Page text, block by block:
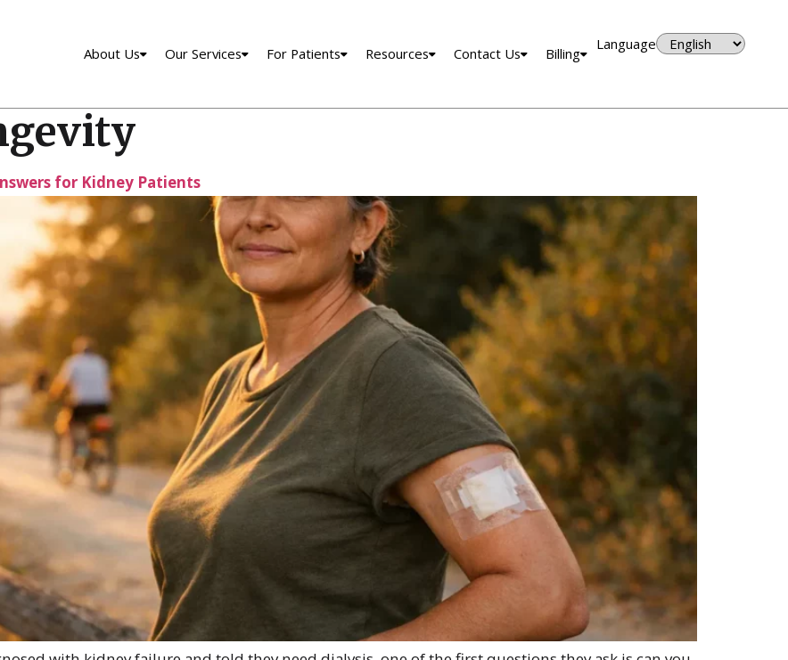
About Us Our Services For Patients Resources Contact Us Billing
Language
for Kidney Patients